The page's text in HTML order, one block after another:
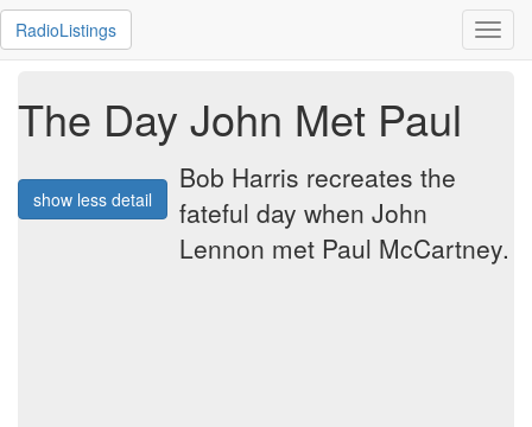
RadioListings
The Day John Met Paul
show less detail
Bob Harris recreates the
fateful day when John
Lennon met Paul McCartney.